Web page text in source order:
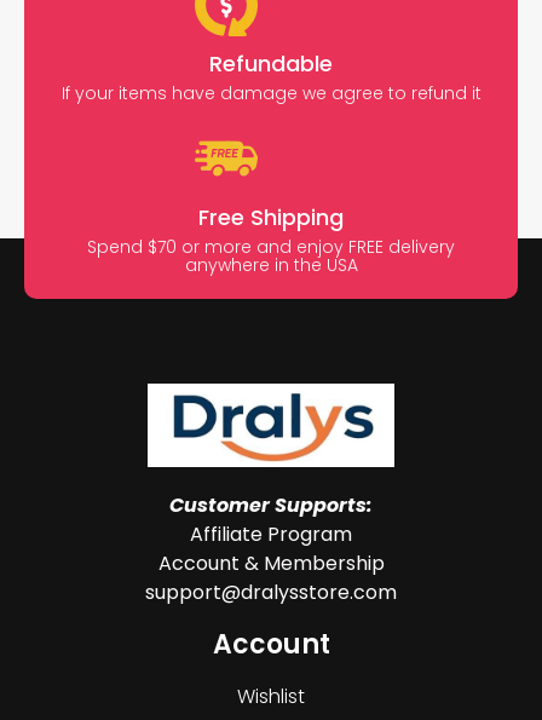
Refundable
If your items have damage we agree to refund it
Free Shipping
Spend $70 or more and enjoy FREE delivery
anywhere in the USA
Customer Supports:
Affiliate Program
Account & Membership
support@dralysstore.com
Account
Wishlist